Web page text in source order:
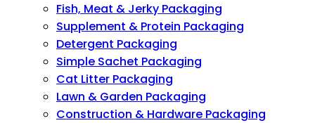
Fish, Meat & Jerky Packaging
Supplement & Protein Packaging
Detergent Packaging
Simple Sachet Packaging
Cat Litter Packaging
Lawn & Garden Packaging
Construction & Hardware Packaging